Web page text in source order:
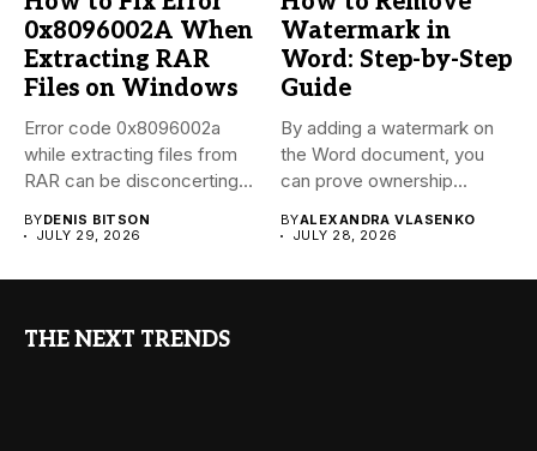
0x8096002A When
Extracting RAR
Files on Windows
Error code 0x8096002a
while extracting files from
RAR can be disconcerting,
BYDENIS BITSON
JULY 29, 2026
Watermark in
Word: Step-by-Step
Guide
By adding a watermark on
the Word document, you
can prove ownership...
BYALEXANDRA VLASENKO
JULY 28, 2026
THE NEXT TRENDS